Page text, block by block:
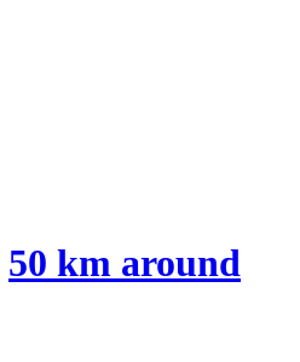
50 km around